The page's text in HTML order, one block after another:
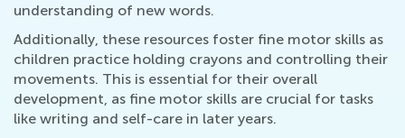
understanding of new words.
Additionally, these resources foster fine motor skills as
children practice holding crayons and controlling their
movements. This is essential for their overall
development, as fine motor skills are crucial for tasks
like writing and self-care in later years.